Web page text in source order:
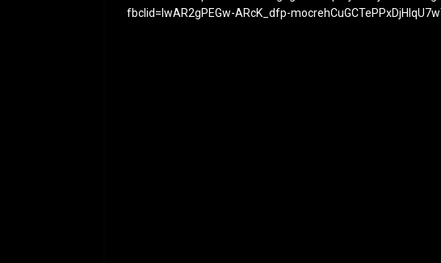
fbclid=IwAR2gPEGw-ARcK_dfp-